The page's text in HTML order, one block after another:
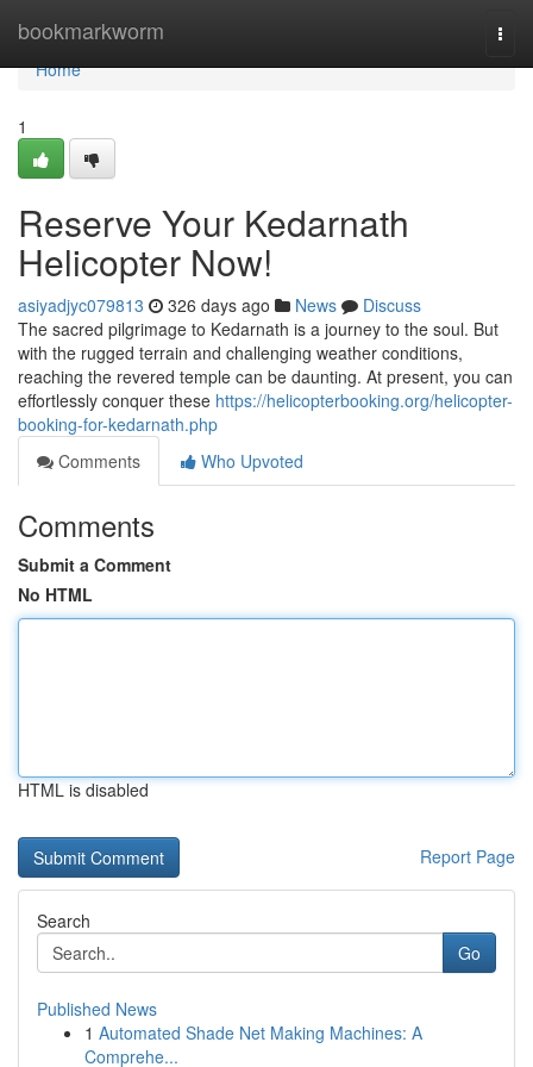
bookmarkworm
Home
Home
1
Reserve Your Kedarnath
Helicopter Now!
asiyadjyc079813 326 days ago News
Discuss
The sacred pilgrimage to Kedarnath is a journey to the soul. But
with the rugged terrain and challenging weather conditions,
reaching the revered temple can be daunting. At present, you can
effortlessly conquer these https://helicopterbooking.org/helicopter-
booking-for-kedarnath.php
Comments
Who Upvoted
Comments
Submit a Comment
No HTML
HTML is disabled
Report Page
Search
Go
Published News
1 Automated Shade Net Making Machines: A
Comprehe...